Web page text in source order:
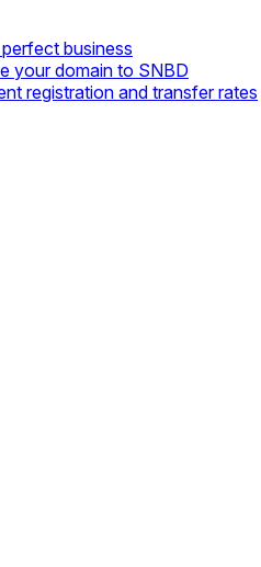
business
your domain to SNBD
registration and transfer rates